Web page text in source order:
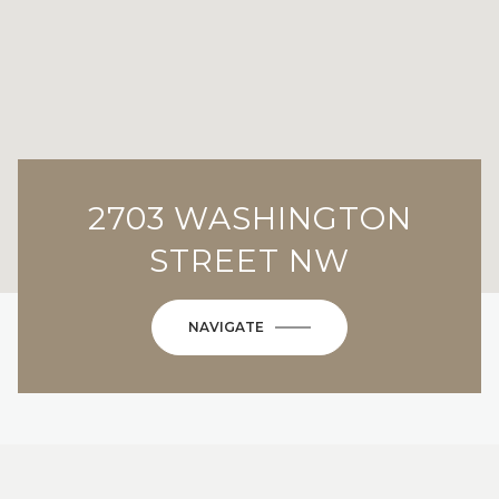
2703 WASHINGTON
STREET NW
NAVIGATE